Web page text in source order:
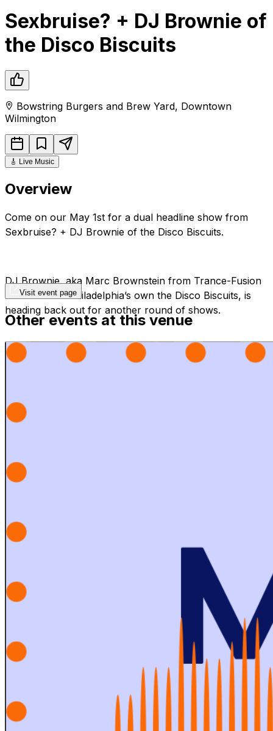
Sexbruise? + DJ Brownie of
the Disco Biscuits
Bowstring Burgers and Brew Yard, Downtown
Wilmington
🎸 Live Music
Overview
Come on our May 1st for a dual headline show from
Sexbruise? + DJ Brownie of the Disco Biscuits.
DJ Brownie, aka Marc Brownstein from Trance-Fusion
Pioneers and Philadelphia’s own the Disco Biscuits, is
heading back out for another round of shows.
Sexbruise? is a satirical pop band from Charleston, SC
create an unforgettable live experience.
Visit event page
Other events at this venue